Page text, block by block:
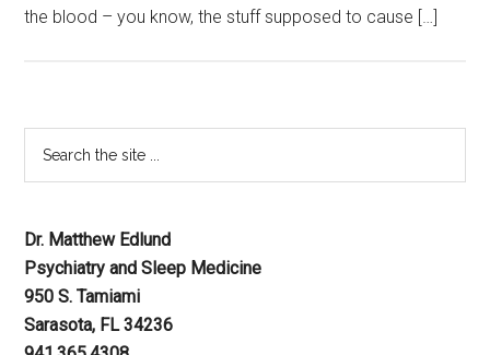
the blood – you know, the stuff supposed to cause […]
Dr. Matthew Edlund
Psychiatry and Sleep Medicine
950 S. Tamiami
Sarasota, FL 34236